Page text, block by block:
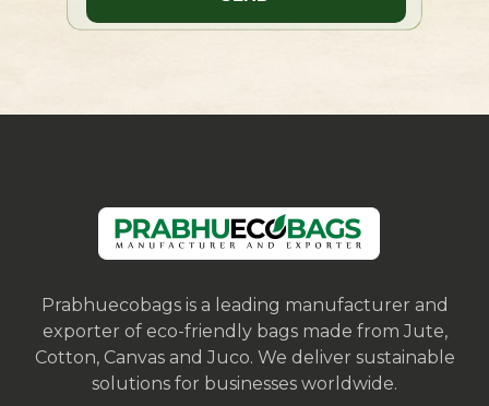
Prabhuecobags is a leading manufacturer and
exporter of eco-friendly bags made from Jute,
Cotton, Canvas and Juco. We deliver sustainable
solutions for businesses worldwide.